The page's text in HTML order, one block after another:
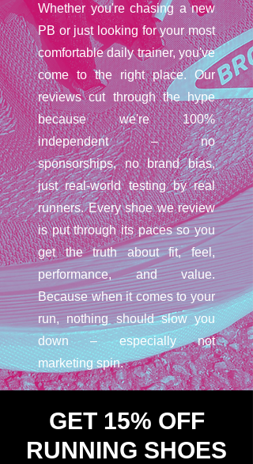
Whether you're chasing a new
PB or just looking for your most
comfortable daily trainer, you've
come to the right place. Our
reviews cut through the hype
because we're 100%
independent – no
sponsorships, no brand bias,
just real-world testing by real
runners. Every shoe we review
is put through its paces so you
get the truth about fit, feel,
performance, and value.
Because when it comes to your
run, nothing should slow you
down – especially not
marketing spin.
GET 15% OFF
RUNNING SHOES